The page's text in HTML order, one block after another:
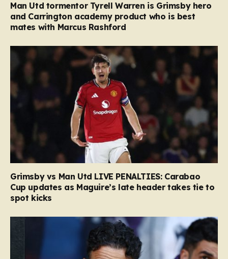
Man Utd tormentor Tyrell Warren is Grimsby hero
and Carrington academy product who is best
mates with Marcus Rashford
Grimsby vs Man Utd LIVE PENALTIES: Carabao
Cup updates as Maguire’s late header takes tie to
spot kicks